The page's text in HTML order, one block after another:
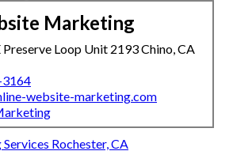
Marketing
Loop Unit 2193 Chino, CA
website-marketing.com
Rochester, CA